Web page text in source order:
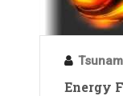
Energy